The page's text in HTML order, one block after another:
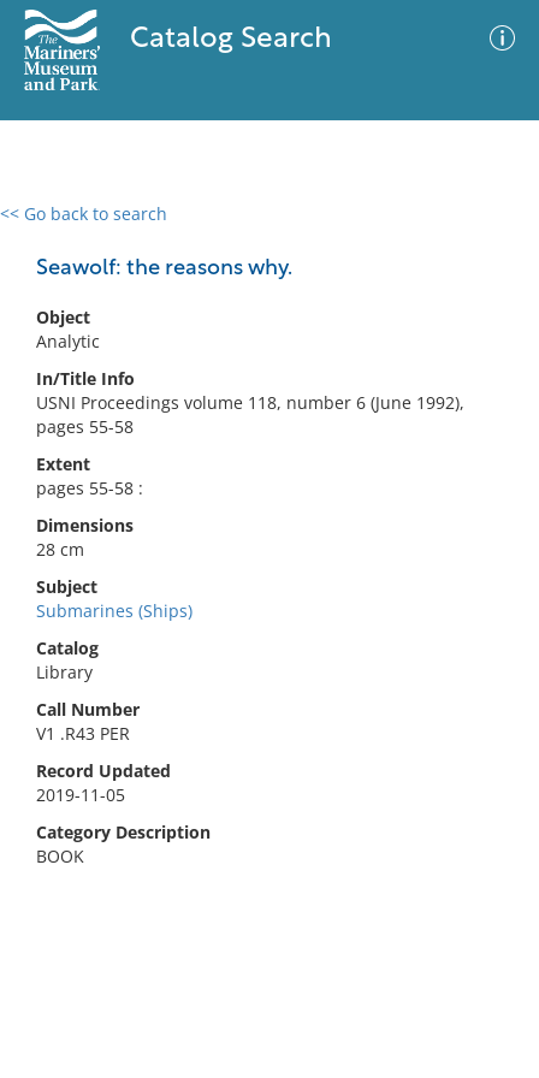
Catalog Search
<< Go back to search
Seawolf: the reasons why.
Object
Analytic
In/Title Info
USNI Proceedings volume 118, number 6 (June 1992),
pages 55-58
Extent
pages 55-58 :
Dimensions
28 cm
Subject
Submarines (Ships)
Catalog
Library
Call Number
V1 .R43 PER
Record Updated
2019-11-05
Category Description
BOOK
0 results